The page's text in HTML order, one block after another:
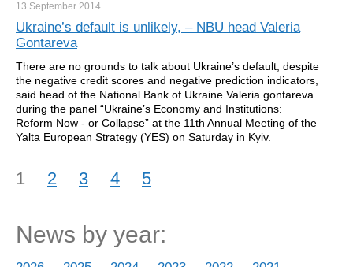
13 September 2014
Ukraine’s default is unlikely, – NBU head Valeria
Gontareva
There are no grounds to talk about Ukraine’s default, despite
the negative credit scores and negative prediction indicators,
said head of the National Bank of Ukraine Valeria gontareva
during the panel “Ukraine’s Economy and Institutions:
Reform Now - or Collapse” at the 11th Annual Meeting of the
Yalta European Strategy (YES) on Saturday in Kyiv.
1 2 3 4 5
News by year: